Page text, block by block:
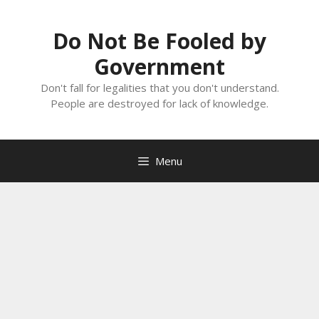
Do Not Be Fooled by
Government
Don't fall for legalities that you don't understand.
People are destroyed for lack of knowledge.
Menu